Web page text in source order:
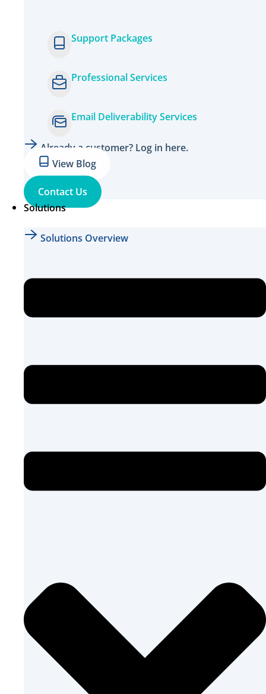
Support Packages
Professional Services
Email Deliverability Services
Already a customer? Log in here.
View Blog
Contact Us
Solutions
Solutions Overview